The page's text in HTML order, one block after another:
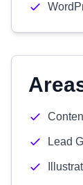
Lead